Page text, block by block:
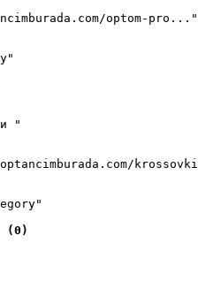
optom-pro..."
"
(0)